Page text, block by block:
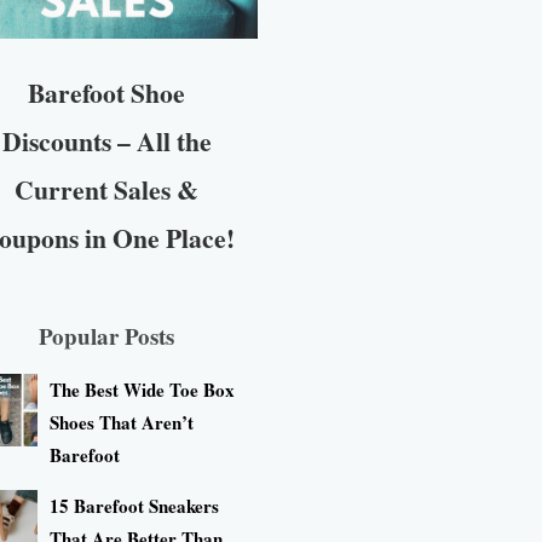
Barefoot Shoe
Discounts – All the
Current Sales &
in One Place!
Popular Posts
The Best Wide Toe Box
Shoes That Aren’t
Barefoot
15 Barefoot Sneakers